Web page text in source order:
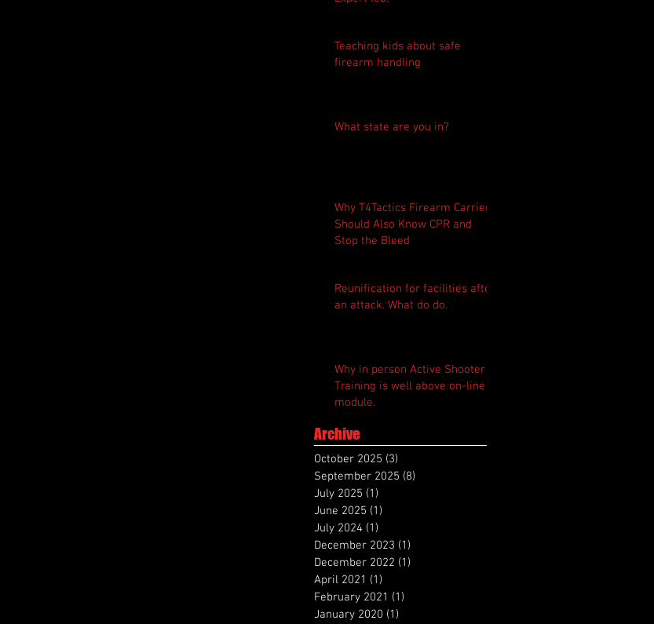
Teaching kids about safe
firearm handling
What state are you in?
Why T4Tactics Firearm Carriers
Should Also Know CPR and
Stop the Bleed
Reunification for facilities after
an attack. What do do.
Why in person Active Shooter
Training is well above on-line
module.
Archive
October 2025 (3)
September 2025 (8)
July 2025 (1)
June 2025 (1)
July 2024 (1)
December 2023 (1)
December 2022 (1)
April 2021 (1)
February 2021 (1)
January 2020 (1)